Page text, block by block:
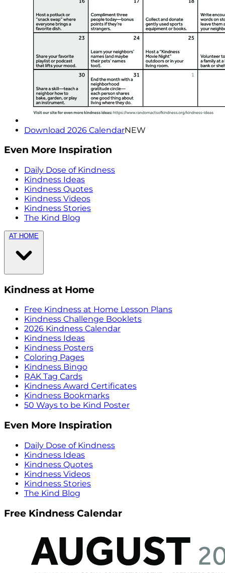
Download 2026 CalendarNEW
Even More Inspiration
Daily Dose of Kindness
Kindness Ideas
Kindness Quotes
Kindness Videos
Kindness Stories
The Kind Blog
AT HOME
Kindness at Home
Free Kindness at Home Lesson Plans
Kindness Challenge Booklets
2026 Kindness Calendar
Kindness Ideas
Kindness Posters
Coloring Pages
Kindness Bingo
RAK Tag Cards
Kindness Award Certificates
Kindness Bookmarks
50 Ways to be Kind Poster
Even More Inspiration
Daily Dose of Kindness
Kindness Ideas
Kindness Quotes
Kindness Videos
Kindness Stories
The Kind Blog
Free Kindness Calendar